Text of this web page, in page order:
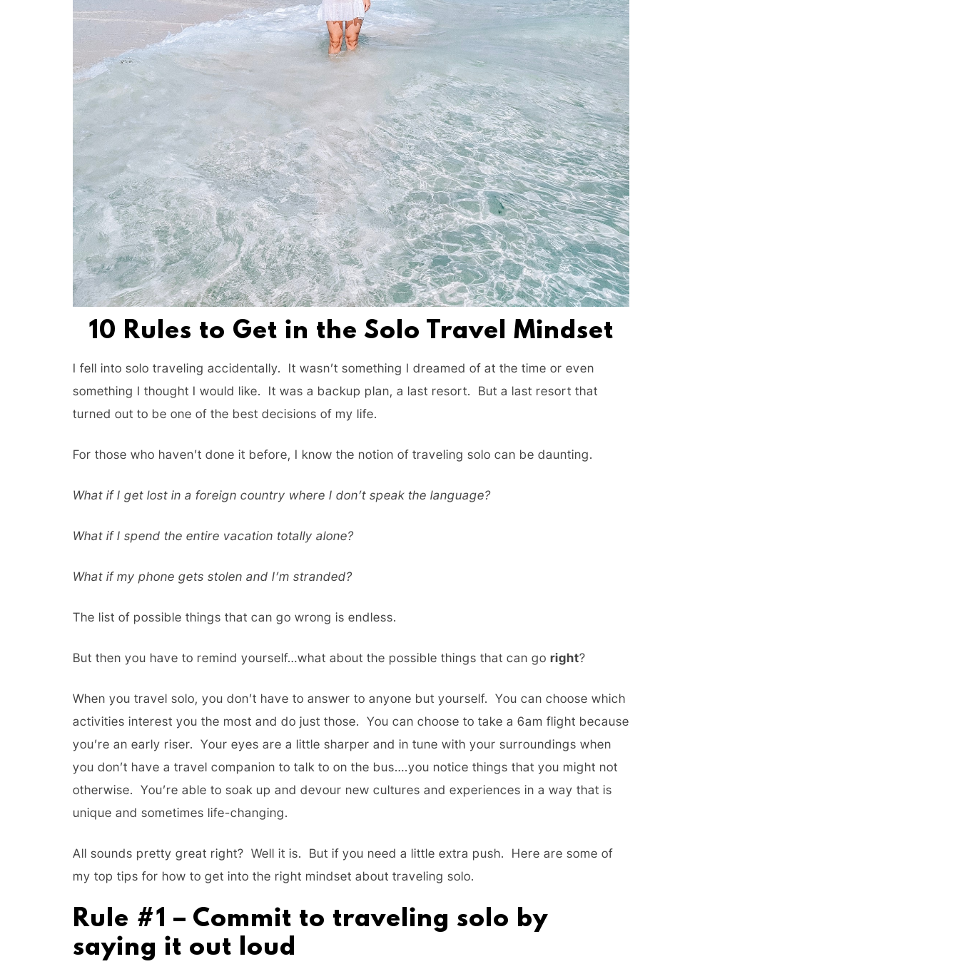
10 Rules to Get in the Solo Travel Mindset
I fell into solo traveling accidentally. It wasn’t something I dreamed of at the time or even
something I thought I would like. It was a backup plan, a last resort. But a last resort that
turned out to be one of the best decisions of my life.
For those who haven’t done it before, I know the notion of traveling solo can be daunting.
What if I get lost in a foreign country where I don’t speak the language?
What if I spend the entire vacation totally alone?
What if my phone gets stolen and I’m stranded?
The list of possible things that can go wrong is endless.
But then you have to remind yourself…what about the possible things that can go right?
When you travel solo, you don’t have to answer to anyone but yourself. You can choose which
activities interest you the most and do just those. You can choose to take a 6am flight because
you’re an early riser. Your eyes are a little sharper and in tune with your surroundings when
you don’t have a travel companion to talk to on the bus….you notice things that you might not
otherwise. You’re able to soak up and devour new cultures and experiences in a way that is
unique and sometimes life-changing.
All sounds pretty great right? Well it is. But if you need a little extra push. Here are some of
my top tips for how to get into the right mindset about traveling solo.
Rule #1 – Commit to traveling solo by
saying it out loud